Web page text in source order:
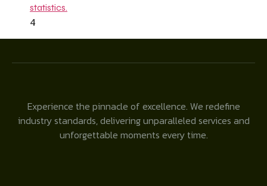
4
Experience the pinnacle of excellence. We redefine
industry standards, delivering unparalleled services and
unforgettable moments every time.